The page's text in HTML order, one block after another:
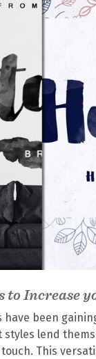
to Increase
have been
lend
This